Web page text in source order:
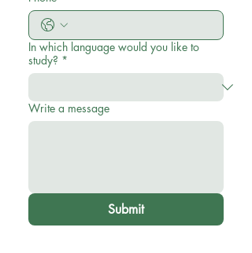
In which language would you like to
study? *
Write a message
Submit